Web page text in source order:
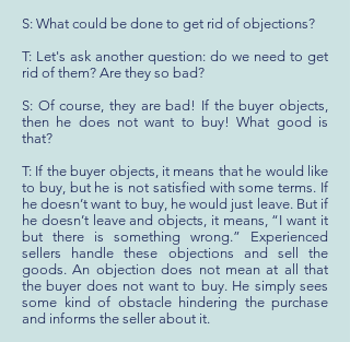
S: What could be done to get rid of objections?
T: Let's ask another question: do we need to get
rid of them? Are they so bad?
S: Of course, they are bad! If the buyer objects,
then he does not want to buy! What good is
that?
T: If the buyer objects, it means that he would like
to buy, but he is not satisfied with some terms. If
he doesn’t want to buy, he would just leave. But if
he doesn’t leave and objects, it means, “I want it
but there is something wrong.” Experienced
sellers handle these objections and sell the
goods. An objection does not mean at all that
the buyer does not want to buy. He simply sees
some kind of obstacle hindering the purchase
and informs the seller about it.